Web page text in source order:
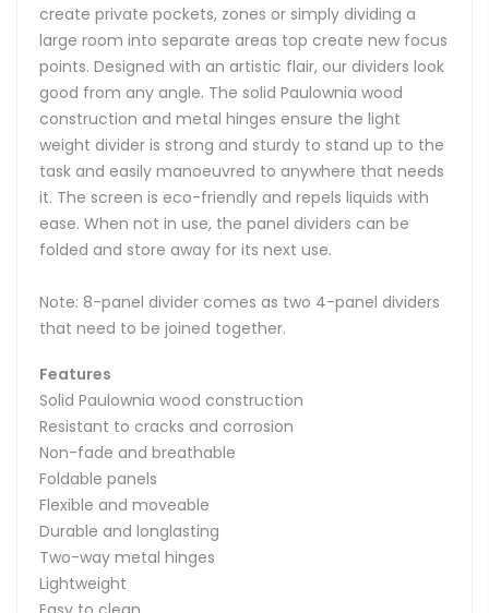
create private pockets, zones or simply dividing a
large room into separate areas top create new focus
points. Designed with an artistic flair, our dividers look
good from any angle. The solid Paulownia wood
construction and metal hinges ensure the light
weight divider is strong and sturdy to stand up to the
task and easily manoeuvred to anywhere that needs
it. The screen is eco-friendly and repels liquids with
ease. When not in use, the panel dividers can be
folded and store away for its next use.
Note: 8-panel divider comes as two 4-panel dividers
that need to be joined together.
Features
Solid Paulownia wood construction
Resistant to cracks and corrosion
Non-fade and breathable
Foldable panels
Flexible and moveable
Durable and longlasting
Two-way metal hinges
Lightweight